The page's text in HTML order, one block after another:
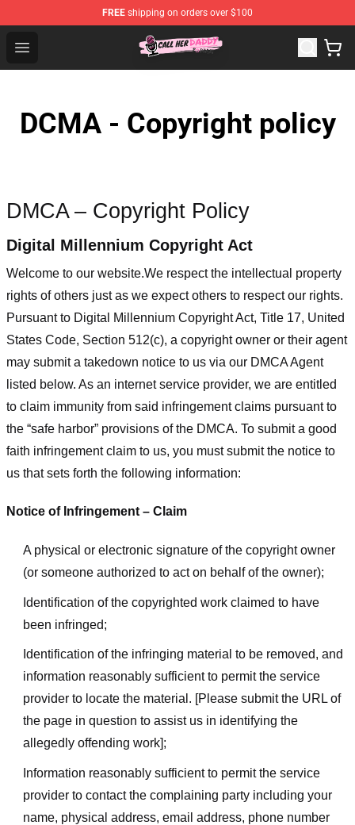
FREE shipping on orders over $100
Open menu
Call Her Daddy Store - Official Call Her Daddy
DCMA - Copyright policy
DMCA – Copyright Policy
Digital Millennium Copyright Act
Welcome to our website.We respect the intellectual property
rights of others just as we expect others to respect our rights.
Pursuant to Digital Millennium Copyright Act, Title 17, United
States Code, Section 512(c), a copyright owner or their agent
may submit a takedown notice to us via our DMCA Agent
listed below. As an internet service provider, we are entitled
to claim immunity from said infringement claims pursuant to
the “safe harbor” provisions of the DMCA. To submit a good
faith infringement claim to us, you must submit the notice to
us that sets forth the following information:
Notice of Infringement – Claim
A physical or electronic signature of the copyright owner
(or someone authorized to act on behalf of the owner);
Identification of the copyrighted work claimed to have
been infringed;
Identification of the infringing material to be removed, and
information reasonably sufficient to permit the service
provider to locate the material. [Please submit the URL of
the page in question to assist us in identifying the
allegedly offending work];
Information reasonably sufficient to permit the service
provider to contact the complaining party including your
name, physical address, email address, phone number